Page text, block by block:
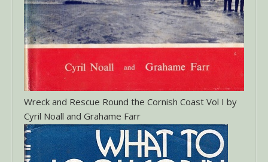
Wreck and Rescue Round the Cornish Coast Vol I by
Cyril Noall and Grahame Farr